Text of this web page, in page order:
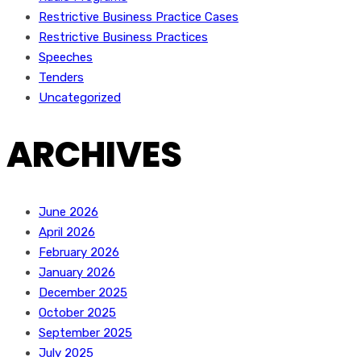
Restrictive Business Practice Cases
Restrictive Business Practices
Speeches
Tenders
Uncategorized
ARCHIVES
June 2026
April 2026
February 2026
January 2026
December 2025
October 2025
September 2025
July 2025